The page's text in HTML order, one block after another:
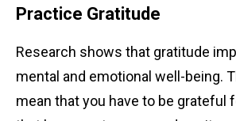
Practice Gratitude
Research shows that gratitude
mental and emotional well-being.
mean that you have to be grateful